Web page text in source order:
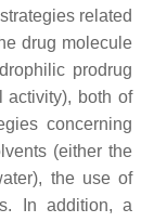
related
drug molecule
prodrug
activity), both of
concerning
(either the
the use of
In addition, a